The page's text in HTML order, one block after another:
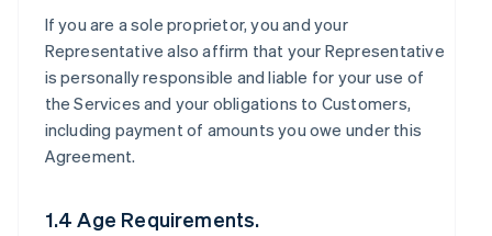
If you are a sole proprietor, you and your
Representative also affirm that your Representative
is personally responsible and liable for your use of
the Services and your obligations to Customers,
including payment of amounts you owe under this
Agreement.
1.4 Age Requirements.